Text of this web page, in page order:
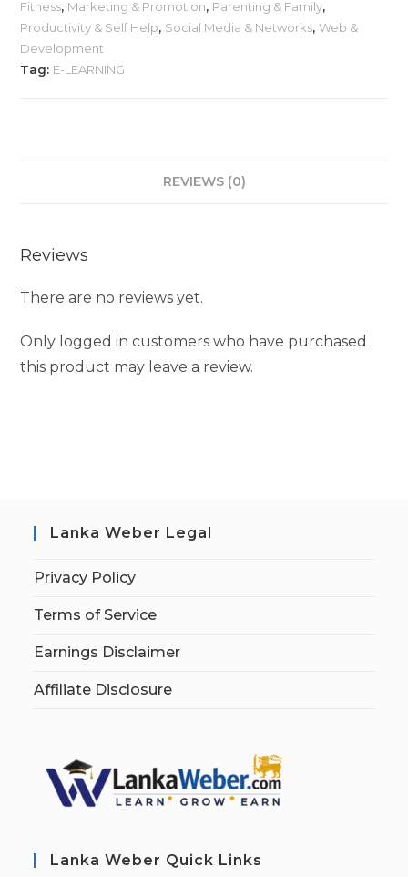
Fitness, Marketing & Promotion, Parenting & Family,
Productivity & Self Help, Social Media & Networks,Web &
Development
Tag: E-LEARNING
REVIEWS (0)
Reviews
There are no reviews yet.
Only logged in customers who have purchased
this product may leave a review.
Lanka Weber Legal
Privacy Policy
Terms of Service
Earnings Disclaimer
Affiliate Disclosure
Lanka Weber Quick Links